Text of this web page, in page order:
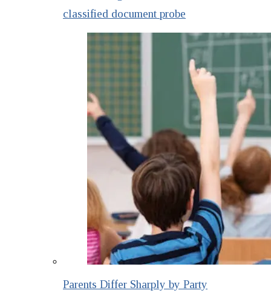
classified document probe
Parents Differ Sharply by Party